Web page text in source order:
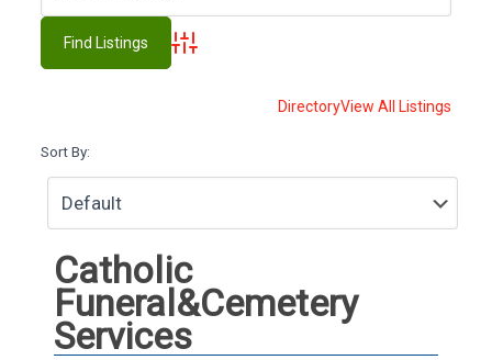
Advanced Search
DirectoryView All Listings
Sort By:
Catholic
Funeral&Cemetery
Services